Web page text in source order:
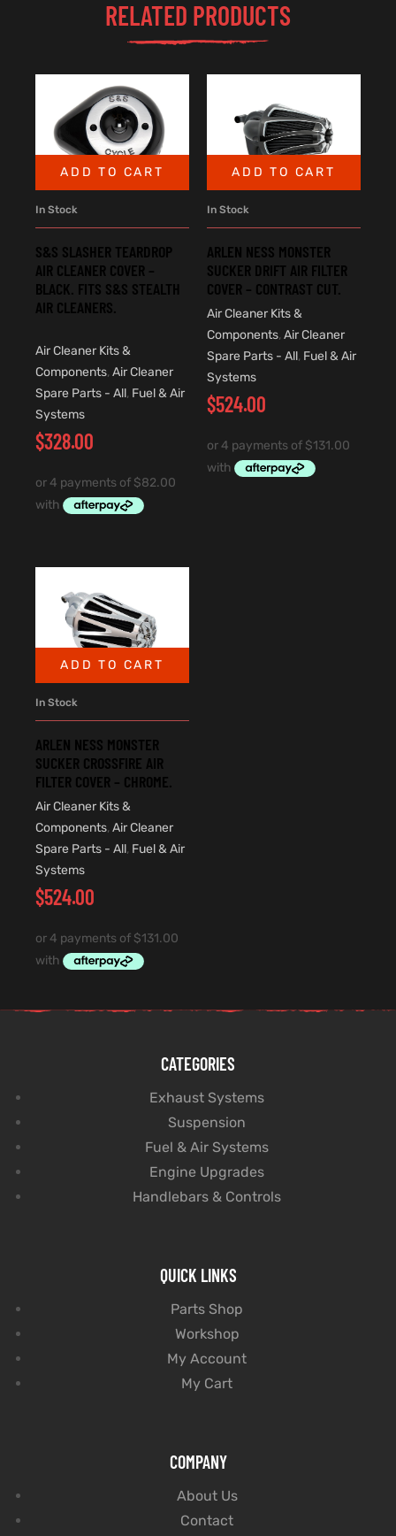
RELATED PRODUCTS
ADD TO CART
In Stock
S&S SLASHER TEARDROP
AIR CLEANER COVER –
BLACK. FITS S&S STEALTH
AIR CLEANERS.
Air Cleaner Kits &
Components, Air Cleaner
Spare Parts - All, Fuel & Air
Systems
$328.00
ADD TO CART
In Stock
ARLEN NESS MONSTER
SUCKER DRIFT AIR FILTER
COVER – CONTRAST CUT.
Air Cleaner Kits &
Components, Air Cleaner
Spare Parts - All, Fuel & Air
Systems
$524.00
ADD TO CART
In Stock
ARLEN NESS MONSTER
SUCKER CROSSFIRE AIR
FILTER COVER – CHROME.
Air Cleaner Kits &
Components, Air Cleaner
Spare Parts - All, Fuel & Air
Systems
$524.00
CATEGORIES
Exhaust Systems
Suspension
Fuel & Air Systems
Engine Upgrades
Handlebars & Controls
QUICK LINKS
Parts Shop
Workshop
My Account
My Cart
COMPANY
About Us
Contact